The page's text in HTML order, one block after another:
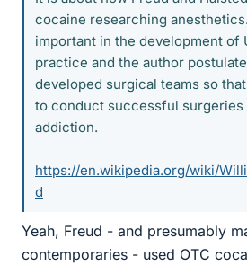
cocaine researching
important in the development of
practice and the author
developed surgical teams so
to conduct successful surgeries
addiction.
https://en.wikipedia.org/wiki/
d
Yeah, Freud - and presumably
contemporaries - used OTC